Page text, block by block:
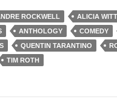
ROCKWELL
ALICIA WITT
ANTHOLOGY COMEDY
QUENTIN TARANTINO
TIM ROTH